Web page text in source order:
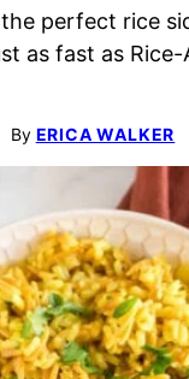
perfect rice
as fast as
By ERICA WALKER